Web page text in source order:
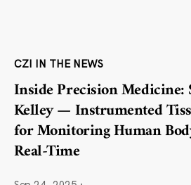
CZI IN THE NEWS
Inside Precision Medicine:
Kelley — Instrumented
for Monitoring Human
Real-Time